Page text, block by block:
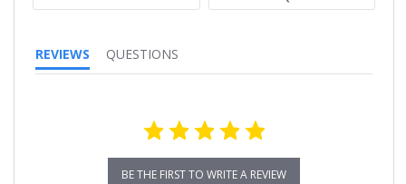
REVIEWS QUESTIONS
BE THE FIRST TO WRITE A REVIEW